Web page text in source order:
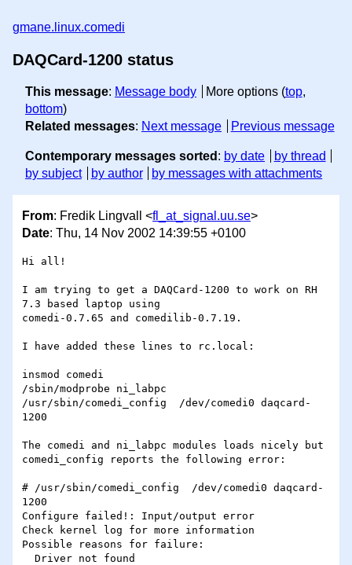
gmane.linux.comedi
DAQCard-1200 status
This message: Message body More options (top,
bottom)
Related messages: Next message Previous message
Contemporary messages sorted : by date
by thread
by subject
by author by messages with attachments
From: Fredik Lingvall <fl_at_signal.uu.se>
Date: Thu, 14 Nov 2002 14:39:55 +0100
Hi all!
I am trying to get a DAQCard-1200 to work on RH
7.3 based laptop using
comedi-0.7.65 and comedilib-0.7.19.
I have added these lines to rc.local:
insmod comedi
/sbin/modprobe ni_labpc
/usr/sbin/comedi_config  /dev/comedi0 daqcard-
1200
The comedi and ni_labpc modules loads nicely but
comedi_config reports the following error:
# /usr/sbin/comedi_config  /dev/comedi0 daqcard-
1200
Configure failed!: Input/output error
Check kernel log for more information
Possible reasons for failure: